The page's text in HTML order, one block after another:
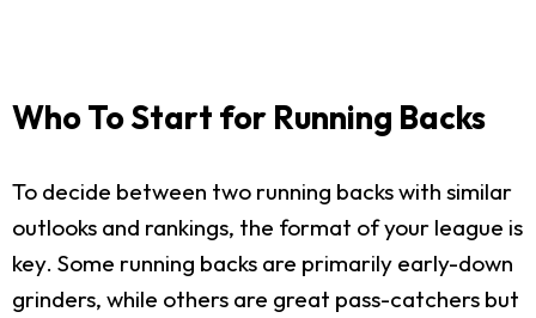
Who To Start for Running Backs
To decide between two running backs with similar
outlooks and rankings, the format of your league is
key. Some running backs are primarily early-down
grinders, while others are great pass-catchers but